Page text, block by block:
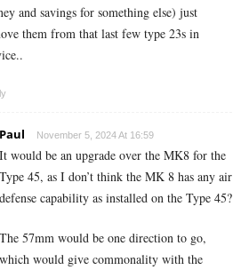
and savings for something else) just
them from that last few type 23s in
Paul November 5, 2024 At 16:59
It would be an upgrade over the MK8 for the
Type 45, as I don’t think the MK 8 has any air
defense capability as installed on the Type 45?
The 57mm would be one direction to go,
which would give commonality with the